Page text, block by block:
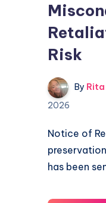
Risk
By
2026
Notice of
has been